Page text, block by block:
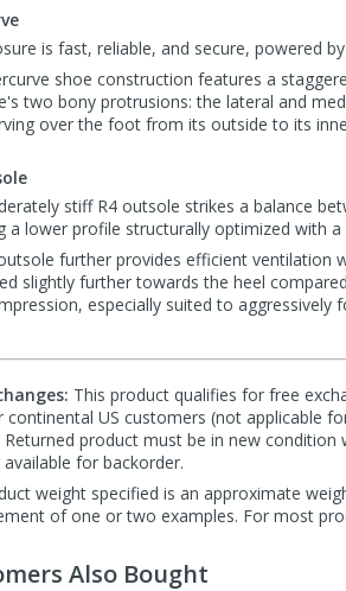
is fast, reliable, and secure, powered
shoe construction features a
two bony protrusions: the lateral and
over the foot from its outside to its
stiff R4 outsole strikes a balance
a lower profile structurally optimized with
further provides efficient ventilation
slightly further towards the heel
especially suited to aggressively
This product qualifies for free
continental US customers (not applicable
product must be in new condition
for backorder.
weight specified is an approximate
of one or two examples. For most
Also Bought